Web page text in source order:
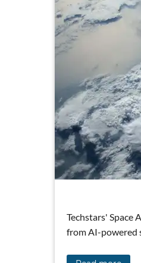
Techstars' Space
from AI-powered